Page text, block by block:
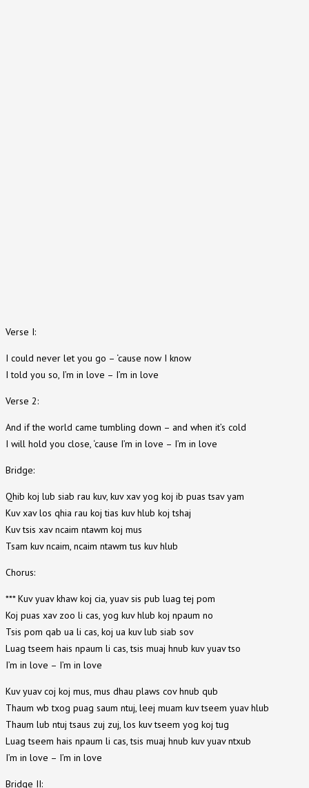
Verse I:
I could never let you go – ‘cause now I know
I told you so, I’m in love – I’m in love
Verse 2:
And if the world came tumbling down – and when it’s cold
I will hold you close, ‘cause I’m in love – I’m in love
Bridge:
Qhib koj lub siab rau kuv, kuv xav yog koj ib puas tsav yam
Kuv xav los qhia rau koj tias kuv hlub koj tshaj
Kuv tsis xav ncaim ntawm koj mus
Tsam kuv ncaim, ncaim ntawm tus kuv hlub
Chorus:
*** Kuv yuav khaw koj cia, yuav sis pub luag tej pom
Koj puas xav zoo li cas, yog kuv hlub koj npaum no
Tsis pom qab ua li cas, koj ua kuv lub siab sov
Luag tseem hais npaum li cas, tsis muaj hnub kuv yuav tso
I’m in love – I’m in love
Kuv yuav coj koj mus, mus dhau plaws cov hnub qub
Thaum wb txog puag saum ntuj, leej muam kuv tseem yuav hlub
Thaum lub ntuj tsaus zuj zuj, los kuv tseem yog koj tug
Luag tseem hais npaum li cas, tsis muaj hnub kuv yuav ntxub
I’m in love – I’m in love
Bridge II: